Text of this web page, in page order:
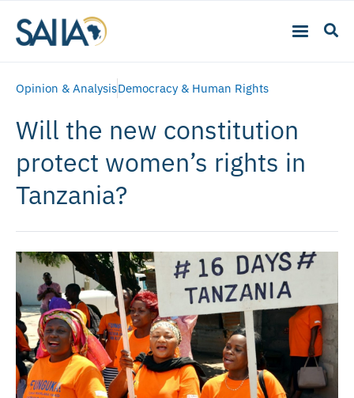
Opinion & AnalysisDemocracy & Human Rights
Will the new constitution
protect women’s rights in
Tanzania?